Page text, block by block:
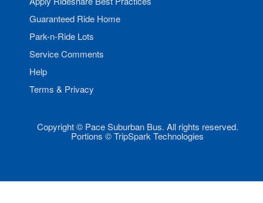
Guaranteed Ride Home
Park-n-Ride Lots
Service Comments
Help
Terms & Privacy
Copyright © Pace Suburban Bus. All rights reserved.
Portions © TripSpark Technologies